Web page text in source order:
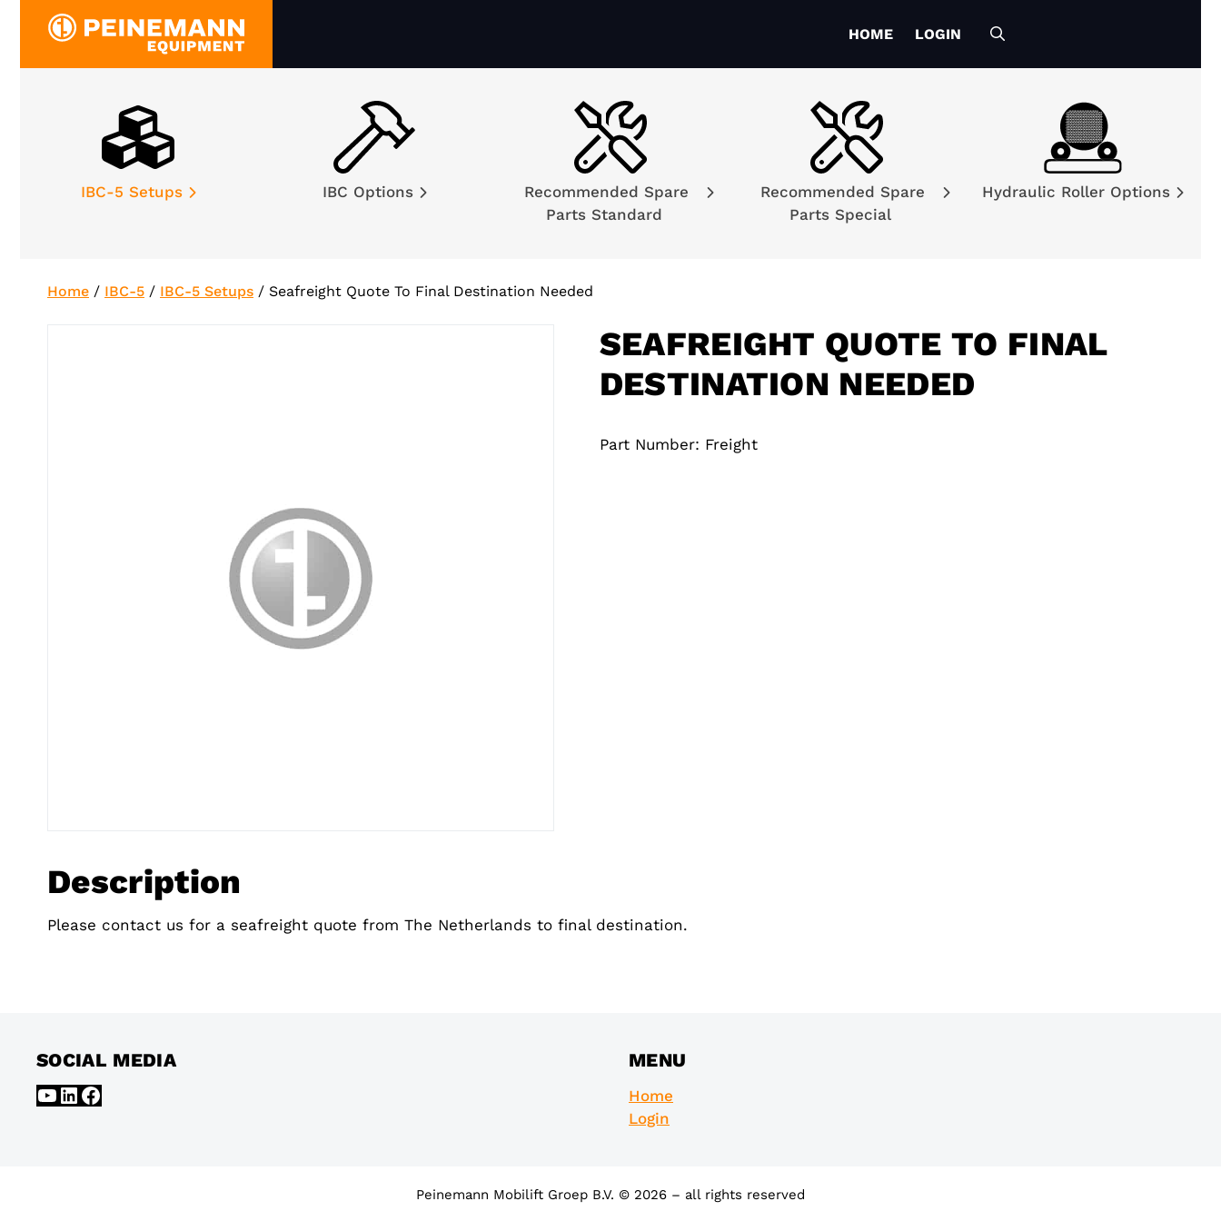
HOME LOGIN
IBC-5 Setups IBC Options
Recommended Spare
Parts Standard
Recommended Spare
Parts Special
Hydraulic Roller Options
Home / IBC-5 / IBC-5 Setups / Seafreight Quote To Final Destination Needed
SEAFREIGHT QUOTE TO FINAL
DESTINATION NEEDED
Part Number: Freight
Description
Please contact us for a seafreight quote from The Netherlands to final destination.
SOCIAL MEDIA
YouTube
LinkedIn
Facebook
MENU
Home
Login
Peinemann Mobilift Groep B.V. © 2026 – all rights reserved